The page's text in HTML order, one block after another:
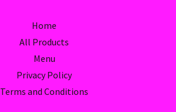
Home
All Products
Menu
Privacy Policy
Terms and Conditions